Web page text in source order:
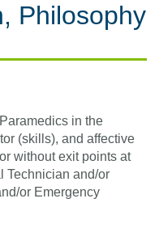
Philosophy
in the
(skills), and affective
without exit points at
Technician and/or
or Emergency